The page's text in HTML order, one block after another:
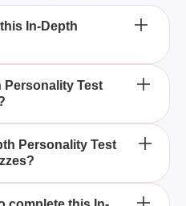
In-Depth
Personality Test is to
personality traits in order
that most accurately
Personality Test
uses a sophisticated
examine your
Disney character
Personality Test
Depth Personality Test